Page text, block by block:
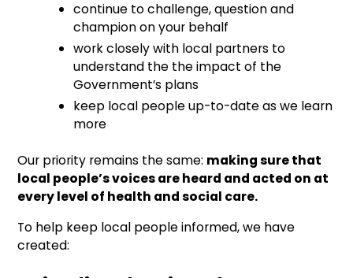
continue to challenge, question and
champion on your behalf
work closely with local partners to
understand the the impact of the
Government’s plans
keep local people up-to-date as we learn
more
Our priority remains the same: making sure that
local people’s voices are heard and acted on at
every level of health and social care.
To help keep local people informed, we have
created: